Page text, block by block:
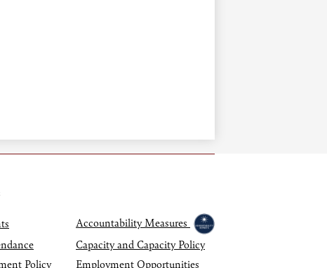
Accountability Measures
Capacity and Capacity Policy
Policy
Employment Opportunities